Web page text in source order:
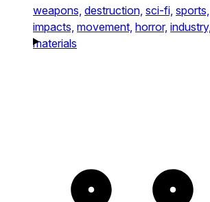
weapons, destruction, sci-fi, sports,
impacts, movement, horror, industry,
materials